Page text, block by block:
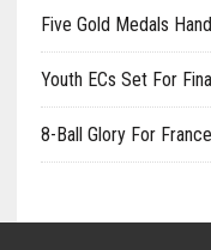
Five Gold Medals
Youth ECs Set For
8-Ball Glory For